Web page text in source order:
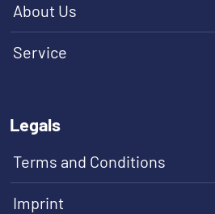
About Us
Service
Legals
Terms and Conditions
Imprint